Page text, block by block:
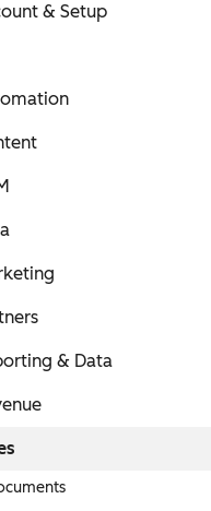
& Setup
& Data